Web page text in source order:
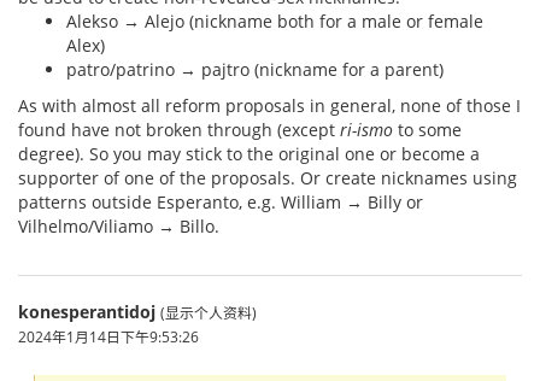
Alekso → Alejo (nickname both for a male or female
Alex)
patro/patrino → pajtro (nickname for a parent)
As with almost all reform proposals in general, none of those I
found have not broken through (except ri-ismo to some
degree). So you may stick to the original one or become a
supporter of one of the proposals. Or create nicknames using
patterns outside Esperanto, e.g. William → Billy or
Vilhelmo/Viliamo → Billo.
konesperantidoj (显示个人资料)
2024年1月14日下午9:53:26